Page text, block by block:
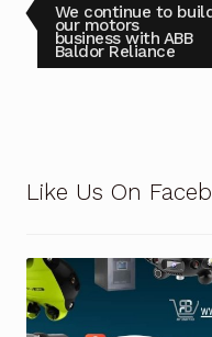
We continue to
our motors
business with ABB
Baldor Reliance
Like Us On